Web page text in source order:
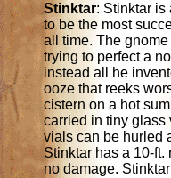
Stinktar: Stinktar is
to be the most
all time. The
trying to perfect a
instead all he
ooze that reeks
cistern on a hot
carried in tiny glass
vials can be hurled
Stinktar has a 10-
no damage.